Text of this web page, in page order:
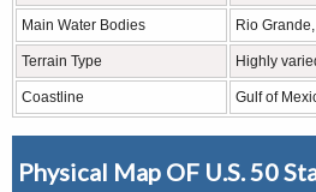
Main Water Bodies Rio
Terrain Type Highly
Coastline Gulf of
Physical Map OF U.S. 50